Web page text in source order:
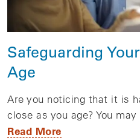
Safeguarding
Age
Are you noticing that it is
close as you age? You
Read More